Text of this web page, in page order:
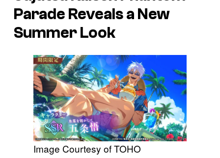
Parade Reveals a New
Summer Look
Image Courtesy of TOHO